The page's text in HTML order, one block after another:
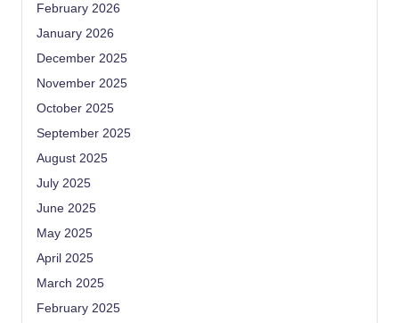
February 2026
January 2026
December 2025
November 2025
October 2025
September 2025
August 2025
July 2025
June 2025
May 2025
April 2025
March 2025
February 2025